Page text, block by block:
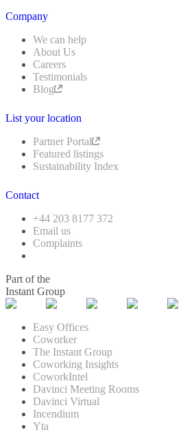
Company
We can help
About Us
Careers
Testimonials
Blog
List your location
Partner Portal
Featured listings
Sustainability Index
Contact
+44 203 8177 372
Email us
Complaints
Part of the
Instant Group
Easy Offices
Coworker
The Instant Group
Coworking Insights
CoworkIntel
Davinci Meeting Rooms
Davinci Virtual
Incendium
Yta